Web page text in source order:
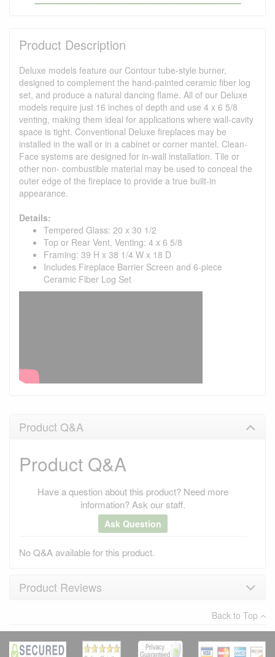
Product Description
Deluxe models feature our Contour tube-style burner,
designed to complement the hand-painted ceramic fiber log
set, and produce a natural dancing flame. All of our Deluxe
models require just 16 inches of depth and use 4 x 6 5/8
venting, making them ideal for applications where wall-cavity
space is tight. Conventional Deluxe fireplaces may be
installed in the wall or in a cabinet or corner mantel. Clean-
Face systems are designed for in-wall installation. Tile or
other non- combustible material may be used to conceal the
outer edge of the fireplace to provide a true built-in
appearance.
Details:
Tempered Glass: 20 x 30 1/2
Top or Rear Vent, Venting: 4 x 6 5/8
Framing: 39 H x 38 1/4 W x 18 D
Includes Fireplace Barrier Screen and 6-piece
Ceramic Fiber Log Set
Product Q&A
Product Q&A
Have a question about this product? Need more
information? Ask our staff.
Ask Question
No Q&A available for this product.
Product Reviews
×
Back to Top